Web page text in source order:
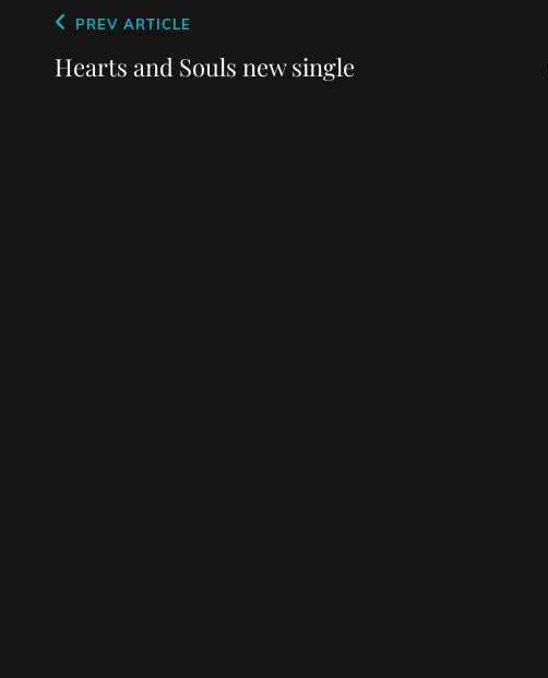
Post
navigation
Previous
Post
PREV ARTICLE
Hearts and Souls new single